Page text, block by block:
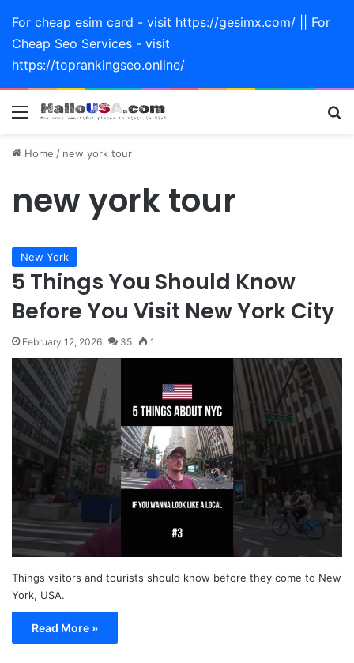
For cheap esim card - visit https://gesimx.com/ || For
Cheap Seo Services - visit
https://toprankingseo.online/
Menu
Home / new york tour
new york tour
New York
5 Things You Should Know
Before You Visit New York City
February 12, 2026 35 1
Things vsitors and tourists should know before they come to New
York, USA.
Read More »